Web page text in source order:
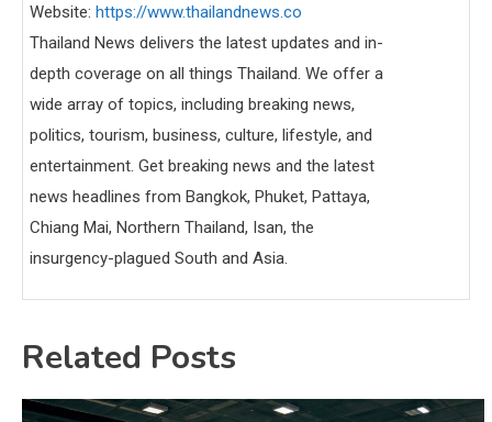
Website: https://www.thailandnews.co
Thailand News delivers the latest updates and in-
depth coverage on all things Thailand. We offer a
wide array of topics, including breaking news,
politics, tourism, business, culture, lifestyle, and
entertainment. Get breaking news and the latest
news headlines from Bangkok, Phuket, Pattaya,
Chiang Mai, Northern Thailand, Isan, the
insurgency-plagued South and Asia.
Related Posts